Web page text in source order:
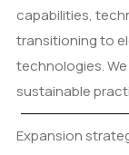
capabilities,
transitioning to
technologies.
sustainable
Expansion